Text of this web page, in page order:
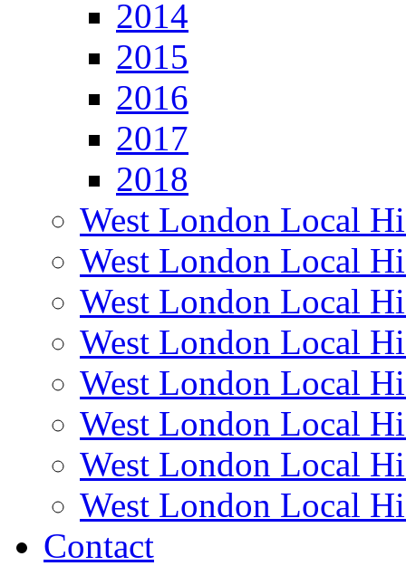
2014
2015
2016
2017
2018
West London Local
West London Local
West London Local
West London Local
West London Local
West London Local
West London Local
West London Local
Contact